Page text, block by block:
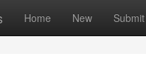
Home New Submit